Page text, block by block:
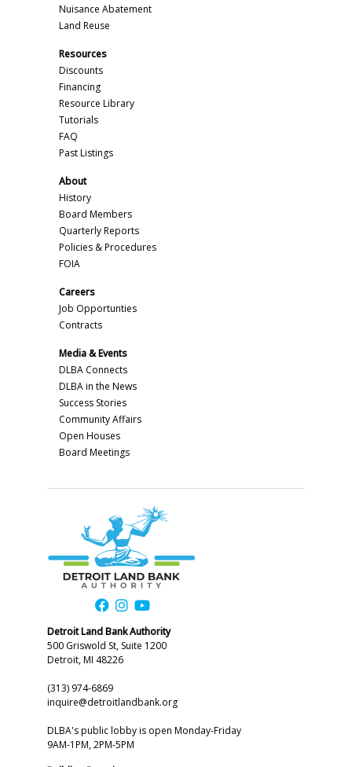
Nuisance Abatement
Land Reuse
Resources
Discounts
Financing
Resource Library
Tutorials
FAQ
Past Listings
About
History
Board Members
Quarterly Reports
Policies & Procedures
FOIA
Careers
Job Opportunties
Contracts
Media & Events
DLBA Connects
DLBA in the News
Success Stories
Community Affairs
Open Houses
Board Meetings
Detroit Land Bank Authority
500 Griswold St, Suite 1200
Detroit, MI 48226
(313) 974-6869
inquire@detroitlandbank.org
DLBA's public lobby is open Monday-Friday
9AM-1PM, 2PM-5PM